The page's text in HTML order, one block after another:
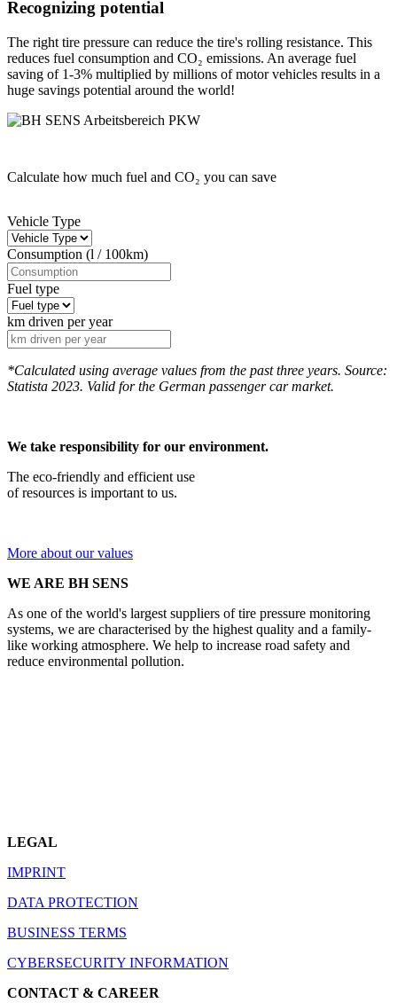
Recognizing potential
The right tire pressure can reduce the tire's rolling resistance. This
reduces fuel consumption and CO₂ emissions. An average fuel
saving of 1-3% multiplied by millions of motor vehicles results in a
huge savings potential around the world!
Calculate how much fuel and CO₂ you can save
Vehicle Type
Consumption (l / 100km)
Fuel type
km driven per year
*Calculated using average values from the past three years. Source:
Statista 2023. Valid for the German passenger car market.
We take responsibility for our environment.
The eco-friendly and efficient use
of resources is important to us.
More about our values
WE ARE BH SENS
As one of the world's largest suppliers of tire pressure monitoring
systems, we are characterised by the highest quality and a family-
like working atmosphere. We help to increase road safety and
reduce environmental pollution.
LEGAL
IMPRINT
DATA PROTECTION
BUSINESS TERMS
CYBERSECURITY INFORMATION
CONTACT & CAREER